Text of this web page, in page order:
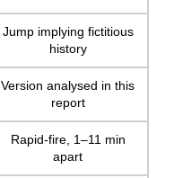
Jump implying fictitious
history
Version analysed in this
report
Rapid-fire, 1–11 min
apart